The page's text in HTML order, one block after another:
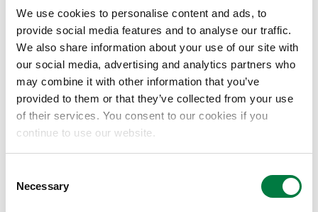
We use cookies to personalise content and ads, to
provide social media features and to analyse our traffic.
We also share information about your use of our site with
our social media, advertising and analytics partners who
may combine it with other information that you’ve
provided to them or that they’ve collected from your use
of their services. You consent to our cookies if you
continue to use our website.
Selection
Necessary
Paid-in capital
¥1.5 million
Capital ratio
Chemical = 1:1:1